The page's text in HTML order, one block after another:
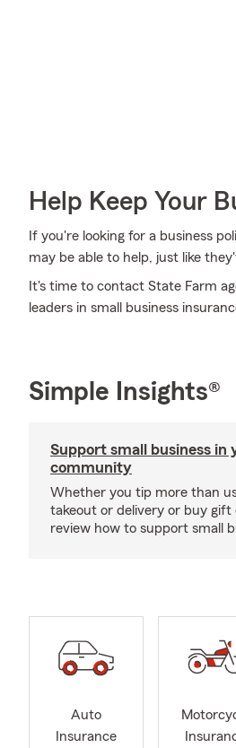
Help Keep Your
If you're looking for a business
may be able to help, just like
It's time to contact State Farm
leaders in small business
Simple Insights®
Support small business in
community
Whether you tip more than
takeout or delivery or buy gift
review how to support small
Auto
Insurance